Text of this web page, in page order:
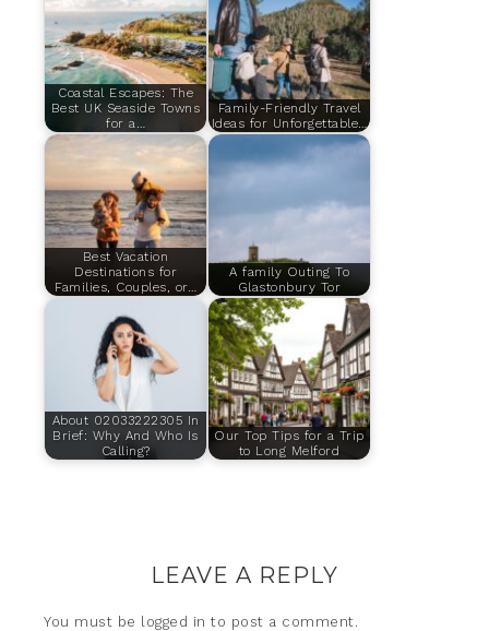
Coastal Escapes: The
Best UK Seaside Towns
for a…
Family-Friendly Travel
Ideas for Unforgettable…
Best Vacation
Destinations for
Families, Couples, or…
A family Outing To
Glastonbury Tor
About 02033222305 In
Brief: Why And Who Is
Calling?
Our Top Tips for a Trip
to Long Melford
LEAVE A REPLY
You must be logged in to post a comment.